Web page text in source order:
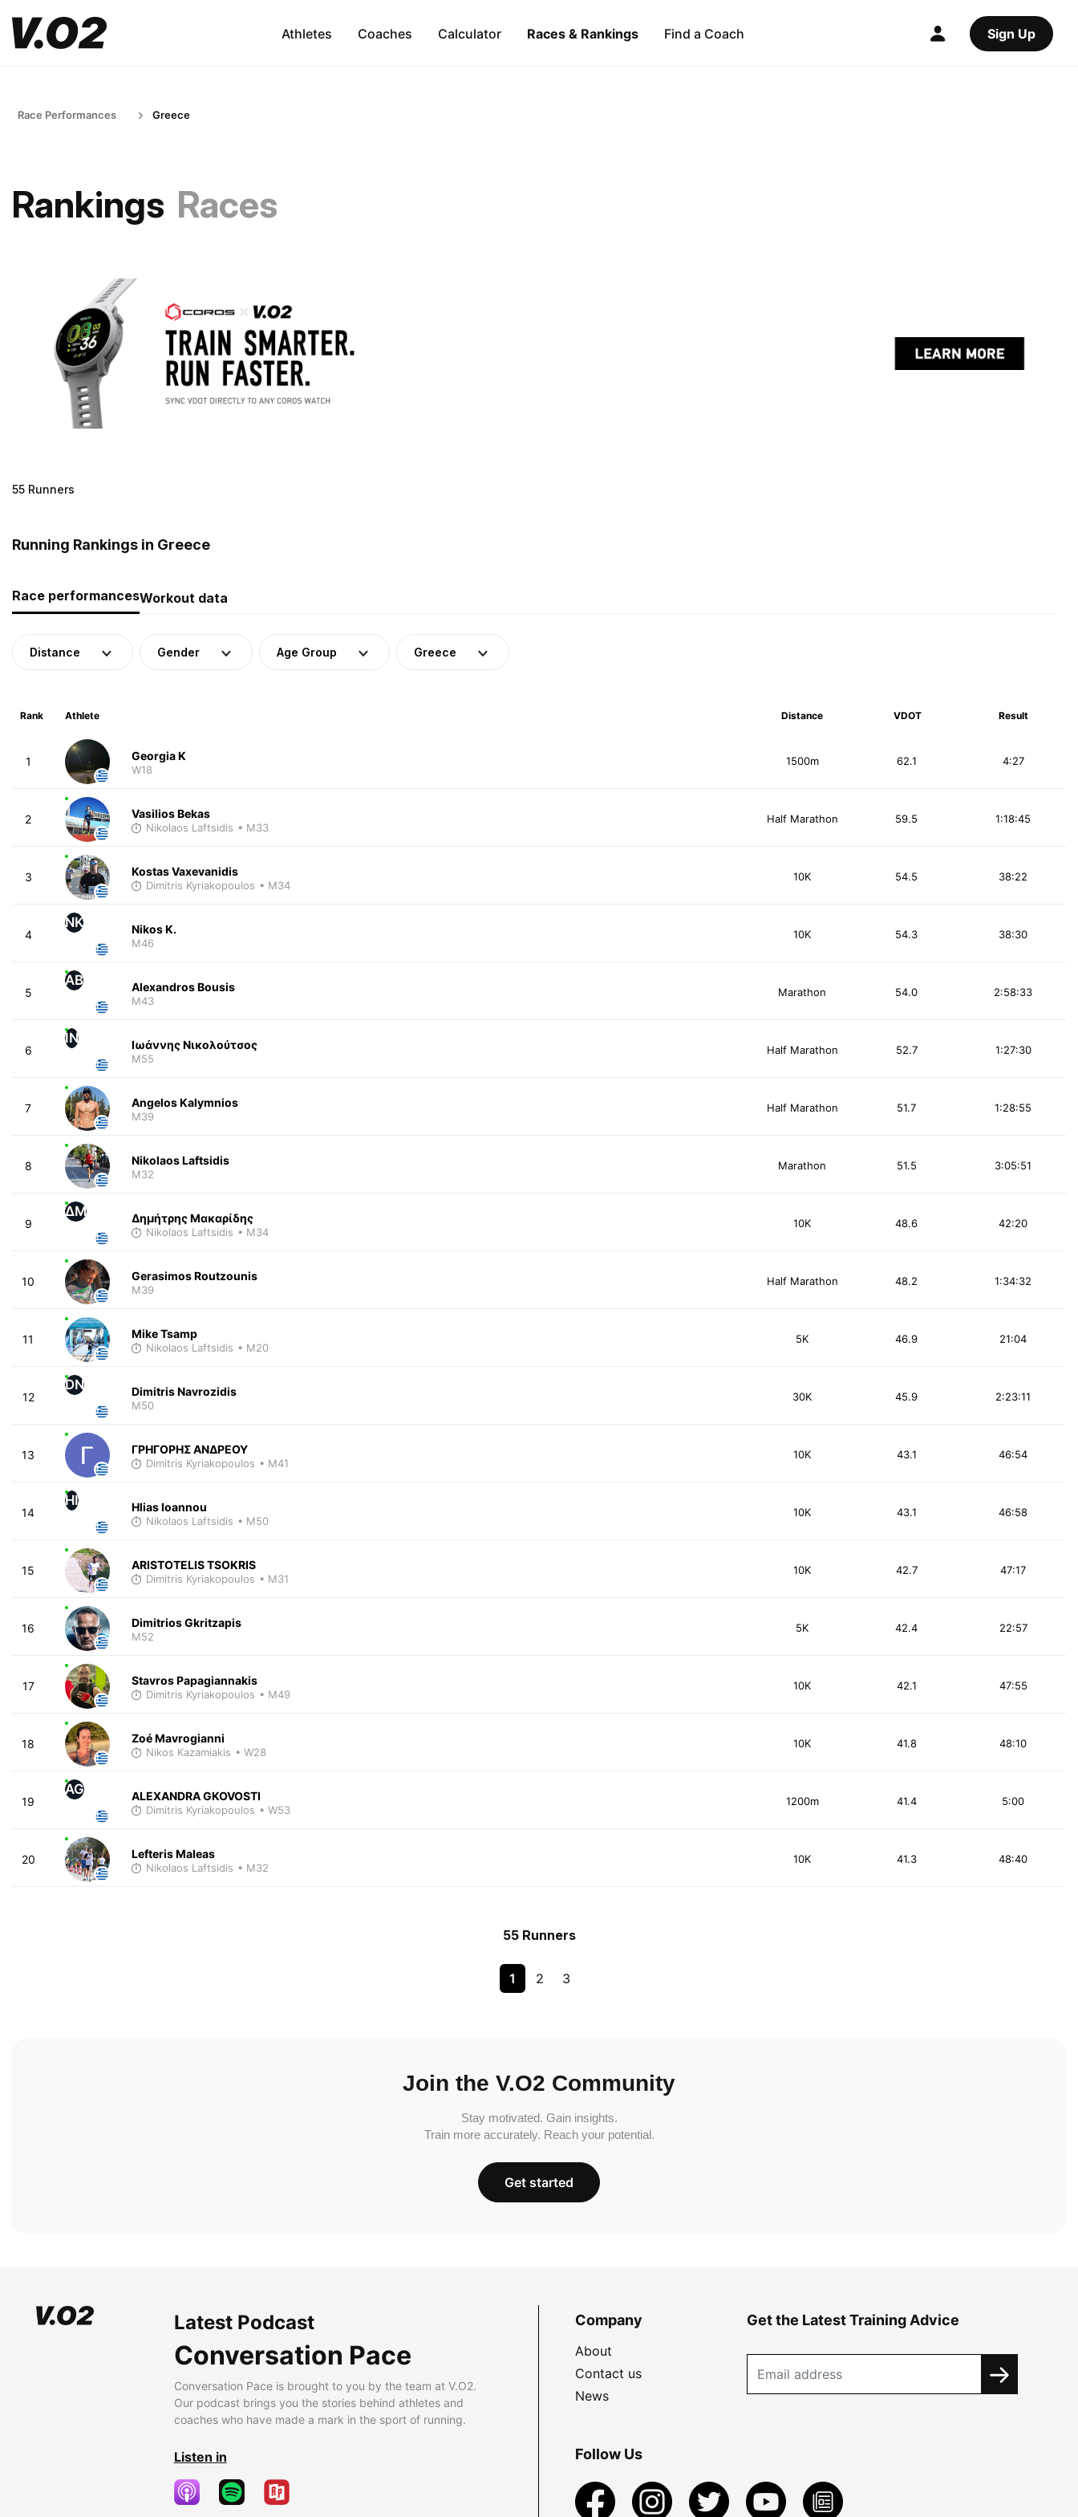
Athletes Coaches Calculator Races & Rankings Find a Coach Sign Up
Race Performances Greece
Rankings Races
55 Runners
Running Rankings in Greece
Race performancesWorkout data
Distance Gender Age Group Greece
Rank Athlete Distance VDOT Result
1 Georgia K
W18
1500m 4:27
62.1
2 Vasilios Bekas
Nikolaos Laftsidis • M33
Half Marathon 1:18:45
59.5
3 Kostas Vaxevanidis
Dimitris Kyriakopoulos • M34
10K 38:22
54.5
4
NK Nikos K.
M46
10K 38:30
54.3
5
AB Alexandros Bousis
M43
Marathon 2:58:33
54.0
6
ΙΝ Ιωάννης Νικολούτσος
M55
Half Marathon 1:27:30
52.7
7 Angelos Kalymnios
M39
Half Marathon 1:28:55
51.7
8 Nikolaos Laftsidis
M32
Marathon 3:05:51
51.5
9
ΔΜ Δημήτρης Μακαρίδης
Nikolaos Laftsidis • M34
10K 42:20
48.6
10 Gerasimos Routzounis
M39
Half Marathon 1:34:32
48.2
11 Mike Tsamp
Nikolaos Laftsidis • M20
5K 21:04
46.9
12
DN Dimitris Navrozidis
M50
30K 2:23:11
45.9
13 ΓΡΗΓΟΡΗΣ ΑΝΔΡΕΟΥ
Dimitris Kyriakopoulos • M41
10K 46:54
43.1
14
HI Hlias Ioannou
Nikolaos Laftsidis • M50
10K 46:58
43.1
15 ARISTOTELIS TSOKRIS
Dimitris Kyriakopoulos • M31
10K 47:17
42.7
16 Dimitrios Gkritzapis
M52
5K 22:57
42.4
17 Stavros Papagiannakis
Dimitris Kyriakopoulos • M49
10K 47:55
42.1
18 Zoé Mavrogianni
Nikos Kazamiakis • W28
10K 48:10
41.8
19
AG ALEXANDRA GKOVOSTI
Dimitris Kyriakopoulos • W53
1200m 5:00
41.4
20 Lefteris Maleas
Nikolaos Laftsidis • M32
10K 48:40
41.3
55 Runners
1 2 3
Join the V.O2 Community
Stay motivated. Gain insights.
Train more accurately. Reach your potential.
Get started
Latest Podcast
Conversation Pace
Conversation Pace is brought to you by the team at V.O2.
Our podcast brings you the stories behind athletes and
coaches who have made a mark in the sport of running.
Listen in
Company
About
Contact us
News
Get the Latest Training Advice
Follow Us